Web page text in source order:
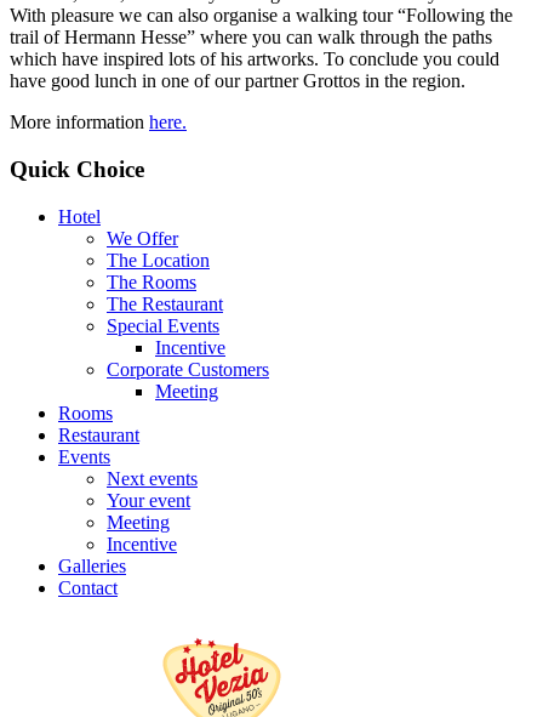
With pleasure we can also organise a walking tour “Following the
trail of Hermann Hesse” where you can walk through the paths
which have inspired lots of his artworks. To conclude you could
have good lunch in one of our partner Grottos in the region.
More information here.
Quick Choice
Hotel
We Offer
The Location
The Rooms
The Restaurant
Special Events
Incentive
Corporate Customers
Meeting
Rooms
Restaurant
Events
Next events
Your event
Meeting
Incentive
Galleries
Contact